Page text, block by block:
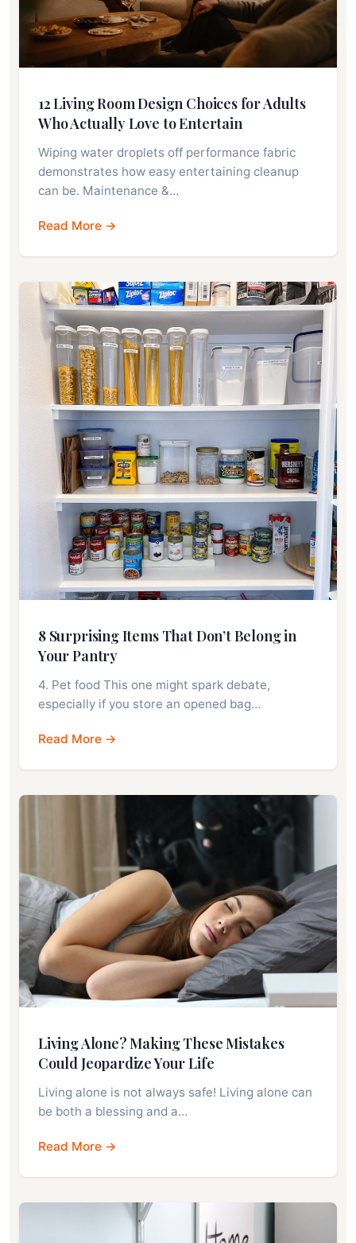
12 Living Room Design Choices for Adults
Who Actually Love to Entertain
Wiping water droplets off performance fabric
demonstrates how easy entertaining cleanup
can be. Maintenance &…
Read More →
8 Surprising Items That Don’t Belong in
Your Pantry
4. Pet food This one might spark debate,
especially if you store an opened bag…
Read More →
Living Alone? Making These Mistakes
Could Jeopardize Your Life
Living alone is not always safe! Living alone can
be both a blessing and a…
Read More →